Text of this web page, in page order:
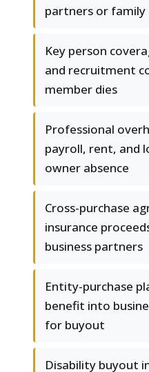
partners or family
Key person
and recruitment
member dies
Professional
payroll, rent, and
owner absence
Cross-purchase
insurance
business partners
Entity-purchase
benefit into
for buyout
Disability buyout